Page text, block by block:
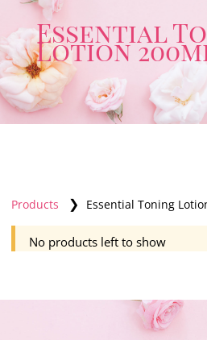
Essential
Lotion
Products ❯ Essential Toning
No products left to show